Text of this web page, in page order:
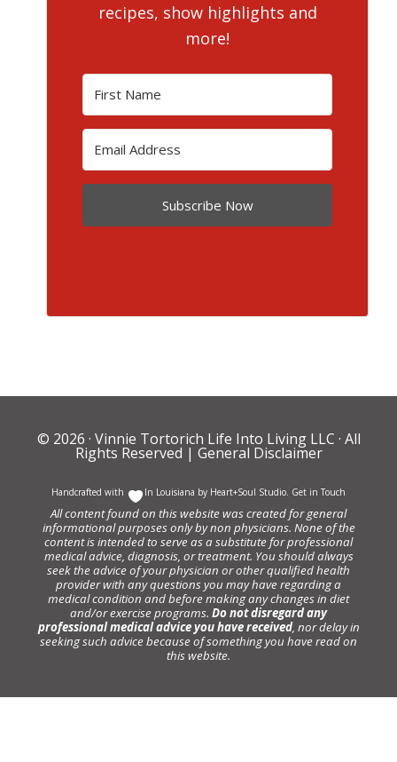
recipes, show highlights and
more!
Subscribe Now
© 2026 · Vinnie Tortorich Life Into Living LLC · All
Rights Reserved | General Disclaimer
Handcrafted with In Louisiana by Heart+Soul Studio. Get in Touch
All content found on this website was created for general
informational purposes only by non physicians. None of the
content is intended to serve as a substitute for professional
medical advice, diagnosis, or treatment. You should always
seek the advice of your physician or other qualified health
provider with any questions you may have regarding a
medical condition and before making any changes in diet
and/or exercise programs. Do not disregard any
professional medical advice you have received, nor delay in
seeking such advice because of something you have read on
this website.